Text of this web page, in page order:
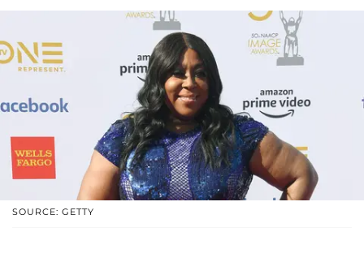
SOURCE: GETTY